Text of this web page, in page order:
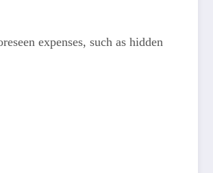
expenses, such as hidden